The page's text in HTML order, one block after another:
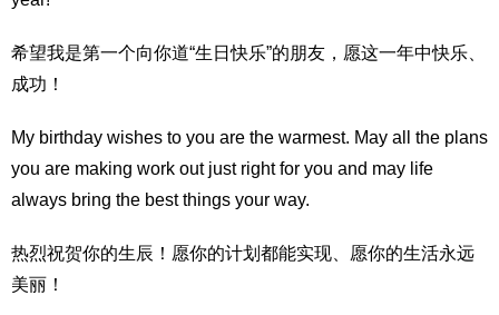
希望我是第一个向你道“生日快乐”的朋友，愿这一年中快乐、
成功！
My birthday wishes to you are the warmest. May all the plans
you are making work out just right for you and may life
always bring the best things your way.
热烈祝贺你的生辰！愿你的计划都能实现、愿你的生活永远
美丽！